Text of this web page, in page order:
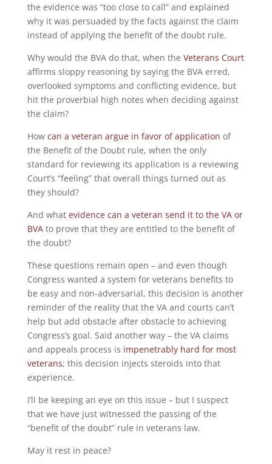
the evidence was “too close to call” and explained
why it was persuaded by the facts against the claim
instead of applying the benefit of the doubt rule.
Why would the BVA do that, when the Veterans Court
affirms sloppy reasoning by saying the BVA erred,
overlooked symptoms and conflicting evidence, but
hit the proverbial high notes when deciding against
the claim?
How can a veteran argue in favor of application of
the Benefit of the Doubt rule, when the only
standard for reviewing its application is a reviewing
Court’s “feeling” that overall things turned out as
they should?
And what evidence can a veteran send it to the VA or
BVAto prove that they are entitled to the benefit of
the doubt?
These questions remain open – and even though
Congress wanted a system for veterans benefits to
be easy and non-adversarial, this decision is another
reminder of the reality that the VA and courts can’t
help but add obstacle after obstacle to achieving
Congress’s goal. Said another way – the VA claims
and appeals process is impenetrably hard for most
veterans; this decision injects steroids into that
experience.
I’ll be keeping an eye on this issue – but I suspect
that we have just witnessed the passing of the
“benefit of the doubt” rule in veterans law.
May it rest in peace?